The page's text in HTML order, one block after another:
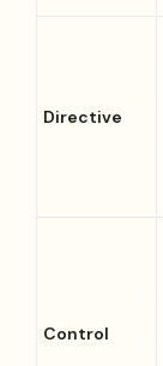
Directive
Control